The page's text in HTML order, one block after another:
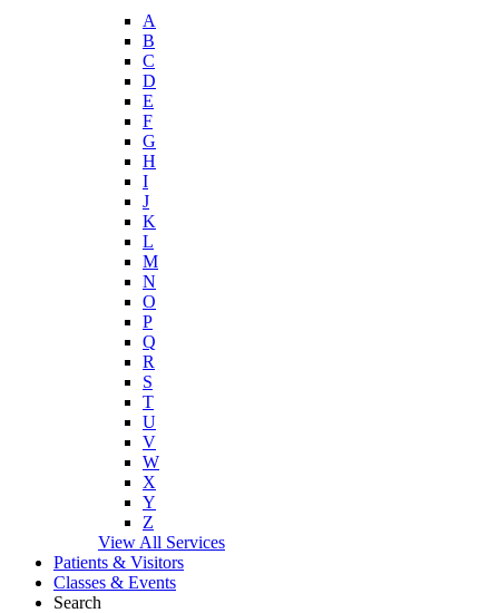
A
B
C
D
E
F
G
H
I
J
K
L
M
N
O
P
Q
R
S
T
U
V
W
X
Y
Z
View All Services
Patients & Visitors
Classes & Events
Search